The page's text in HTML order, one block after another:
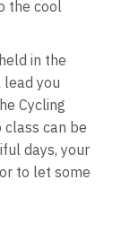
the cool
in the
you
Cycling
class can be
days, your
to let some